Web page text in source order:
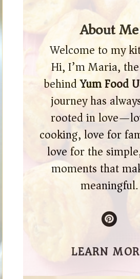
About Me
Welcome to my
Hi, I’m Maria,
behindYum Food
journey has
rooted in
cooking, love for
love for the
moments that
meaningful.
LEARN